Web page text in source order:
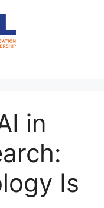
in
Is